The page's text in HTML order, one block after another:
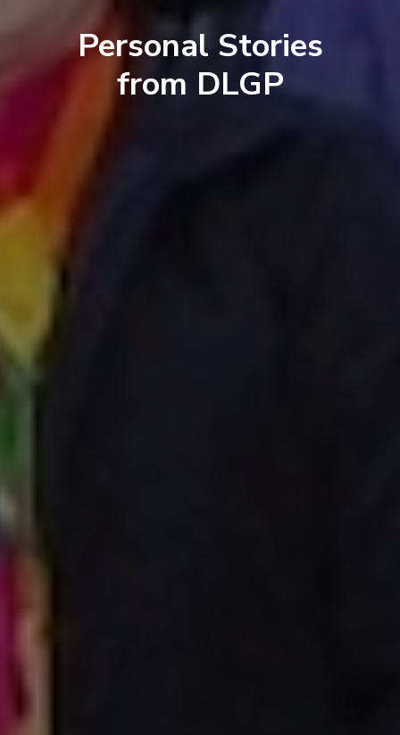
Personal Stories
from DLGP